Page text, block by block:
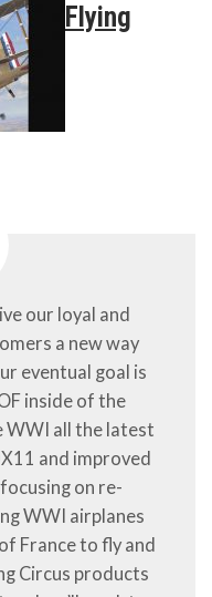
Flying
our loyal and
a new way
eventual goal is
inside of the
WWI all the latest
and improved
on re-
WWI airplanes
France to fly and
Circus products